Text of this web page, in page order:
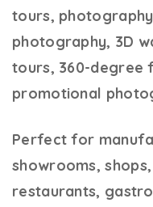
tours,
photography, 3D
tours, 360-degree
promotional
Perfect for
showrooms,
restaurants,